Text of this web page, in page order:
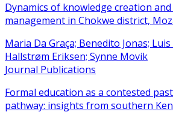
Dynamics of knowledge creation
management in Chokwe district,
Maria Da Graça; Benedito Jonas;
Hallstrøm Eriksen; Synne Movik
Journal Publications
Formal education as a contested
pathway: insights from southern